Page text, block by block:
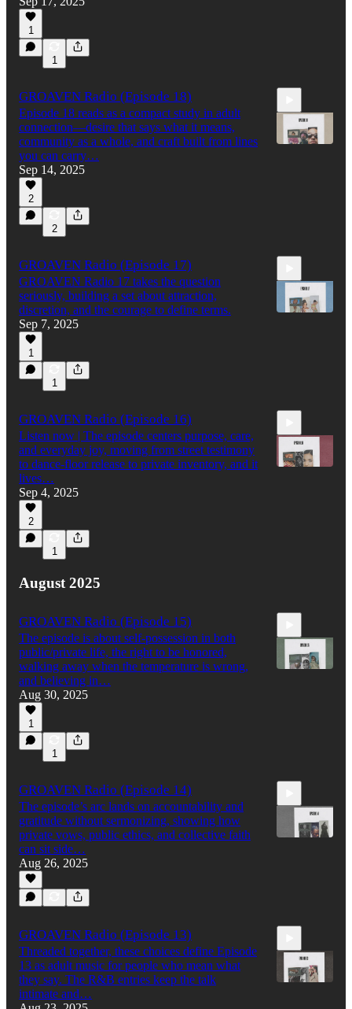
1
1
GROAVEN Radio (Episode 18)
Episode 18 reads as a compact study in adult
connection—desire that says what it means,
community as a whole, and craft built from lines
you can carry…
Sep 14, 2025
2
2
GROAVEN Radio (Episode 17)
GROAVEN Radio 17 takes the question
seriously, building a set about attraction,
discretion, and the courage to define terms.
Sep 7, 2025
1
1
GROAVEN Radio (Episode 16)
Listen now | The episode centers purpose, care,
and everyday joy, moving from street testimony
to dance-floor release to private inventory, and it
lives…
Sep 4, 2025
2
1
August 2025
GROAVEN Radio (Episode 15)
The episode is about self-possession in both
public/private life, the right to be honored,
walking away when the temperature is wrong,
and believing in…
Aug 30, 2025
1
1
GROAVEN Radio (Episode 14)
The episode’s arc lands on accountability and
gratitude without sermonizing, showing how
private vows, public ethics, and collective faith
can sit side…
Aug 26, 2025
GROAVEN Radio (Episode 13)
Threaded together, these choices define Episode
13 as adult music for people who mean what
they say. The R&B entries keep the talk
intimate and…